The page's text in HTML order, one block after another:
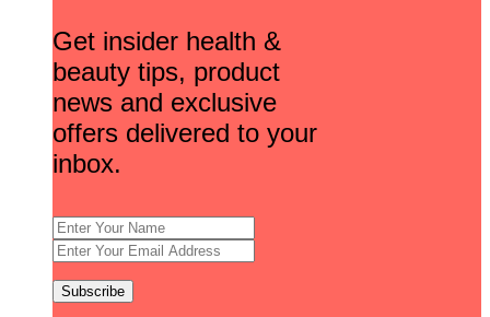
Get insider health &
beauty tips, product
news and exclusive
offers delivered to your
inbox.